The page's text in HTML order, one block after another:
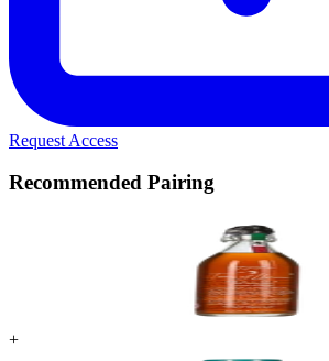
Request Access
Recommended Pairing
+